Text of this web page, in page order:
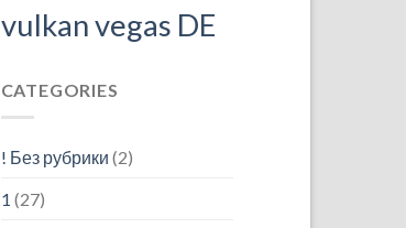
vulkan vegas DE
CATEGORIES
! Без рубрики (2)
1 (27)